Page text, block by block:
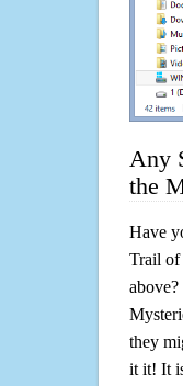
Any
the
Have
Trail of
they
it it! It